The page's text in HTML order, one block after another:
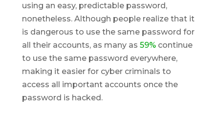
using an easy, predictable password,
nonetheless. Although people realize that it
is dangerous to use the same password for
all their accounts, as many as 59%continue
to use the same password everywhere,
making it easier for cyber criminals to
access all important accounts once the
password is hacked.